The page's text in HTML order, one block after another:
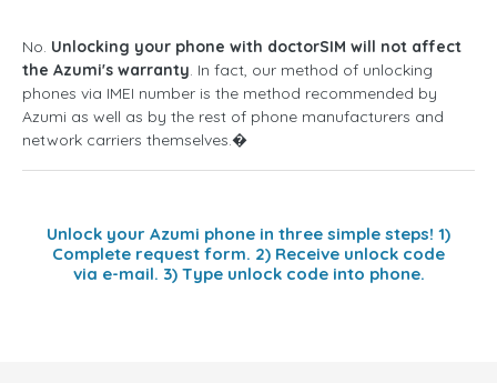
No. Unlocking your phone with doctorSIM will not affect
the Azumi's warranty. In fact, our method of unlocking
phones via IMEI number is the method recommended by
Azumi as well as by the rest of phone manufacturers and
network carriers themselves.�
Unlock your Azumi phone in three simple steps! 1)
Complete request form. 2) Receive unlock code
via e-mail. 3) Type unlock code into phone.